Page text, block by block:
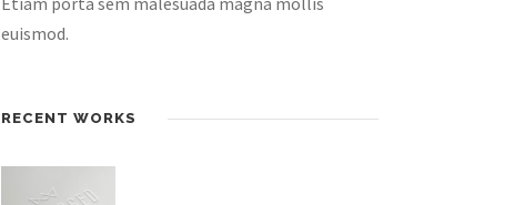
euismod.
RECENT WORKS